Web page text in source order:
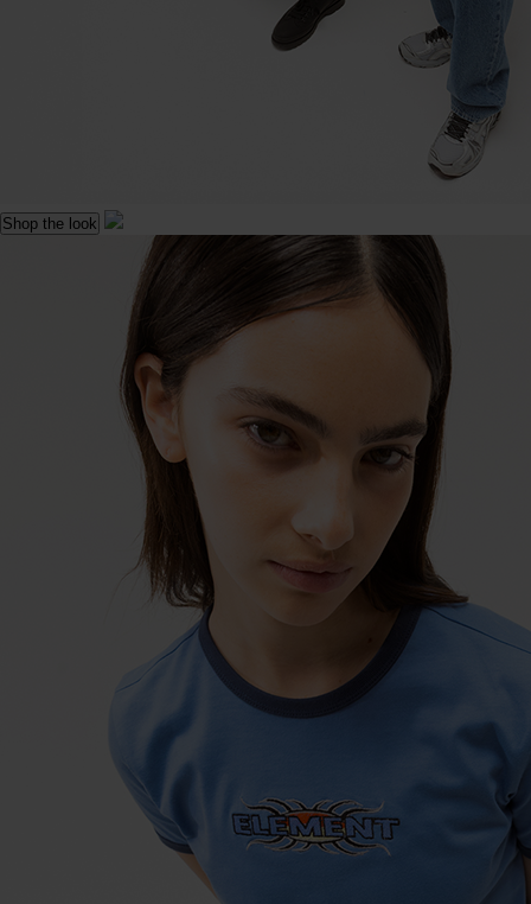
Shop the look